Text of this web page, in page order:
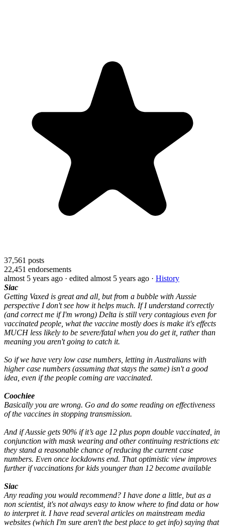
37,561 posts
22,451 endorsements
almost 5 years ago · edited almost 5 years ago · History
Siac
Getting Vaxed is great and all, but from a bubble with Aussie
perspective I don't see how it helps much. If I understand correctly
(and correct me if I'm wrong) Delta is still very contagious even for
vaccinated people, what the vaccine mostly does is make it's effects
MUCH less likely to be severe/fatal when you do get it, rather than
meaning you aren't going to catch it.
So if we have very low case numbers, letting in Australians with
higher case numbers (assuming that stays the same) isn't a good
idea, even if the people coming are vaccinated.
Coochiee
Basically you are wrong. Go and do some reading on effectiveness
of the vaccines in stopping transmission.
And if Aussie gets 90% if it’s age 12 plus popn double vaccinated, in
conjunction with mask wearing and other continuing restrictions etc
they stand a reasonable chance of reducing the current case
numbers. Even once lockdowns end. That optimistic view improves
further if vaccinations for kids younger than 12 become available
Siac
Any reading you would recommend? I have done a little, but as a
non scientist, it's not always easy to know where to find data or how
to interpret it. I have read several articles on mainstream media
websites (which I'm sure aren't the best place to get info) saying that